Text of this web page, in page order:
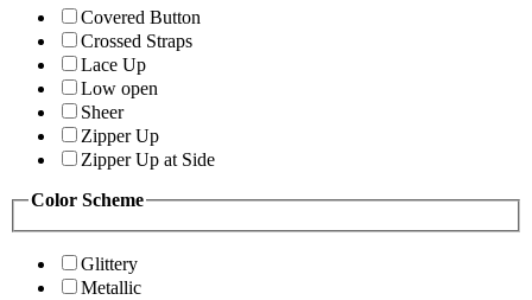
Covered Button
Crossed Straps
Lace Up
Low open
Sheer
Zipper Up
Zipper Up at Side
Color Scheme
Glittery
Metallic